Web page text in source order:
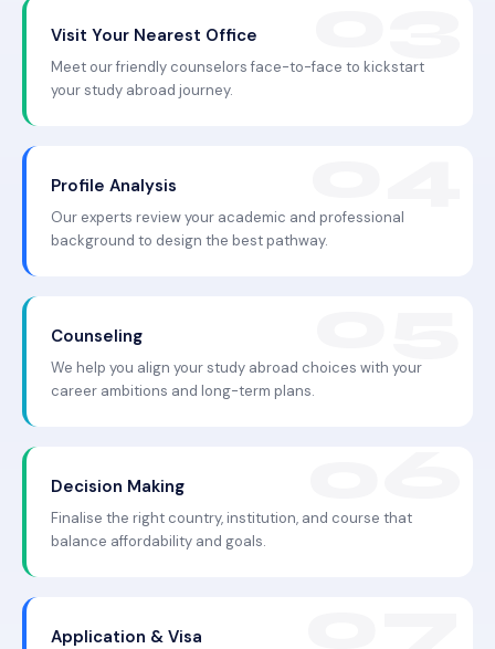
Visit Your Nearest Office
Meet our friendly counselors face-to-face to kickstart
your study abroad journey.
Profile Analysis
Our experts review your academic and professional
background to design the best pathway.
Counseling
We help you align your study abroad choices with your
career ambitions and long-term plans.
Decision Making
Finalise the right country, institution, and course that
balance affordability and goals.
Application & Visa